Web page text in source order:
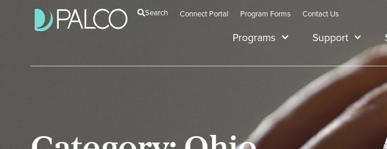
Search Connect Portal Program Forms Contact Us
Programs Support